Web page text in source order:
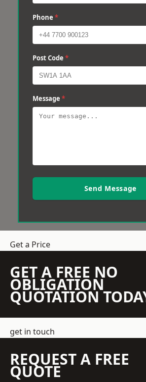
Phone *
Post Code *
Message *
Send Message
Get a Price
GET A FREE NO
OBLIGATION
QUOTATION
get in touch
REQUEST A FREE
QUOTE